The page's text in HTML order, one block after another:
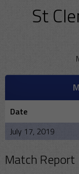
St
Date
July 17, 2019
Match Report